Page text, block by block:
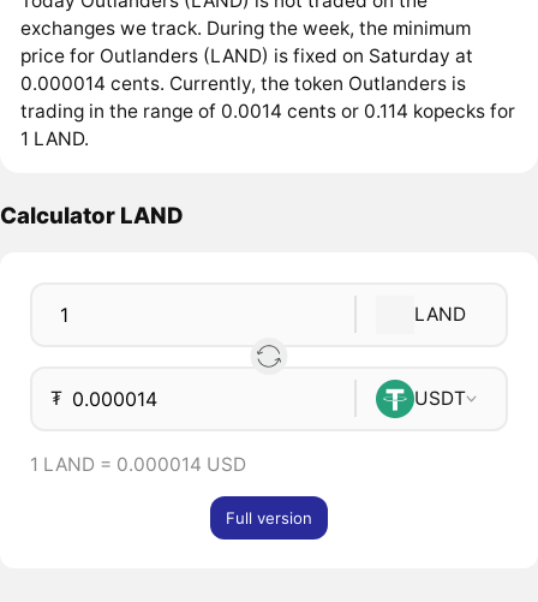
exchanges we track. During the week, the minimum
price for Outlanders (LAND) is fixed on Saturday at
0.000014 cents. Currently, the token Outlanders is
trading in the range of 0.0014 cents or 0.114 kopecks for
1 LAND.
Calculator LAND
LAND
₮ USDT
1 LAND = 0.000014 USD
Full version